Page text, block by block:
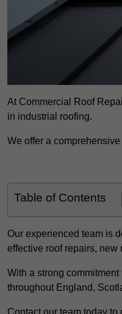
At Commercial Roof
in industrial roofing.
We offer a
Table of Contents
Our experienced team is
effective roof repairs,
With a strong
throughout England,